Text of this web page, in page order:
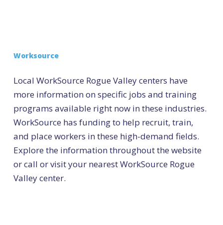
Worksource
Local WorkSource Rogue Valley centers have
more information on specific jobs and training
programs available right now in these industries.
WorkSource has funding to help recruit, train,
and place workers in these high-demand fields.
Explore the information throughout the website
or call or visit your nearest WorkSource Rogue
Valley center.